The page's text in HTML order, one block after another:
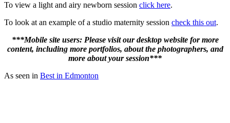
To view a light and airy newborn session click here.
To look at an example of a studio maternity session check this out.
***Mobile site users: Please visit our desktop website for more
content, including more portfolios, about the photographers, and
more about your session***
As seen in Best in Edmonton